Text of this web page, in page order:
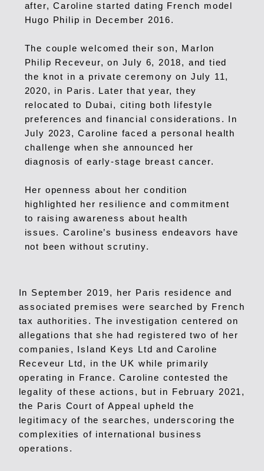
after, Caroline started dating French model
Hugo Philip in December 2016.
The couple welcomed their son, Marlon
Philip Receveur, on July 6, 2018, and tied
the knot in a private ceremony on July 11,
2020, in Paris. Later that year, they
relocated to Dubai, citing both lifestyle
preferences and financial considerations. In
July 2023, Caroline faced a personal health
challenge when she announced her
diagnosis of early-stage breast cancer.
Her openness about her condition
highlighted her resilience and commitment
to raising awareness about health
issues. Caroline’s business endeavors have
not been without scrutiny.
In September 2019, her Paris residence and
associated premises were searched by French
tax authorities. The investigation centered on
allegations that she had registered two of her
companies, Island Keys Ltd and Caroline
Receveur Ltd, in the UK while primarily
operating in France. Caroline contested the
legality of these actions, but in February 2021,
the Paris Court of Appeal upheld the
legitimacy of the searches, underscoring the
complexities of international business
operations.